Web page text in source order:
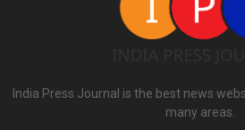
India Press Journal is the best news
many areas.